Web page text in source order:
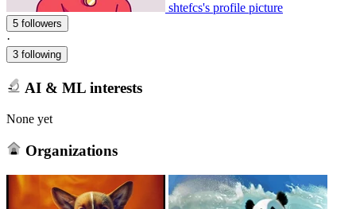
shtefcs's profile picture
5 followers
·
3 following
AI & ML interests
None yet
Organizations